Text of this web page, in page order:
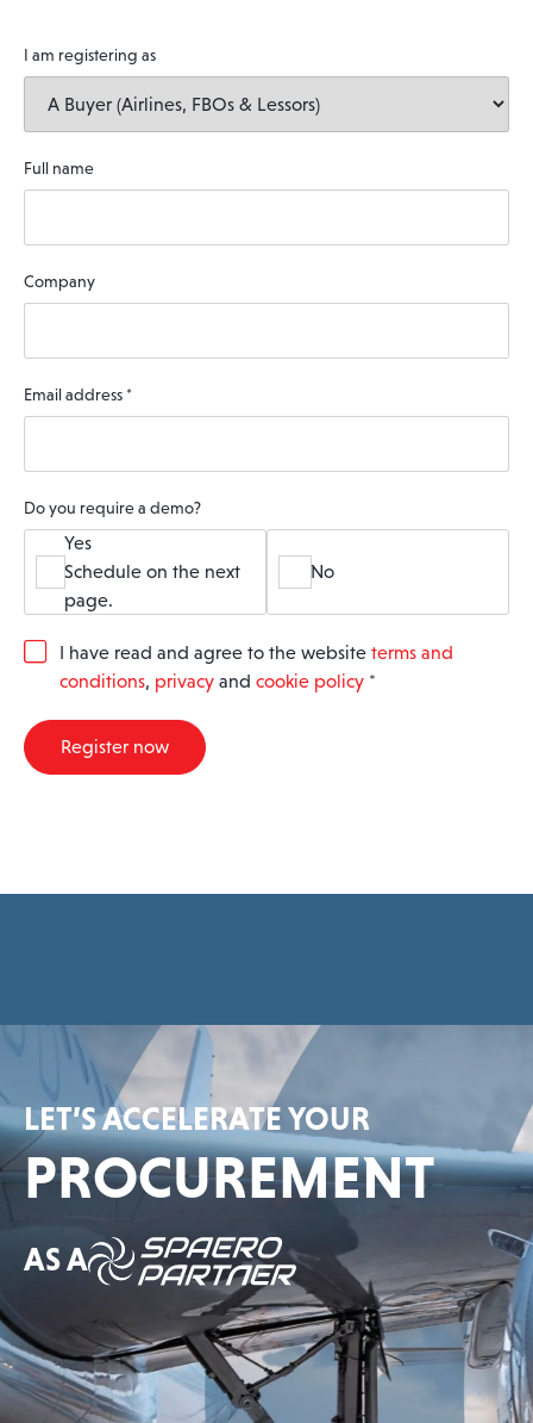
I am registering as
Full name
Company
Email address *
Do you require a demo?
Yes
Schedule on the next
page.
No
G
R
A
I have read and agree to the website terms and
conditions, privacy and cookie policy *
Register now
LET’S ACCELERATE YOUR
PROCUREMENT
AS A